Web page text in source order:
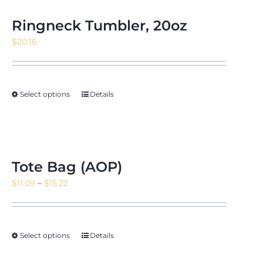
Ringneck Tumbler, 20oz
$20.16
Select options Details
Tote Bag (AOP)
$11.09 – $15.22
$15.22
Select options Details